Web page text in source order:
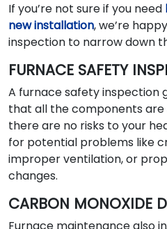
If you’re not sure if you need
new installation, we’re
inspection to narrow down
FURNACE SAFETY
A furnace safety inspection
that all the components are
there are no risks to your
for potential problems like
improper ventilation, or
changes.
CARBON MONOXIDE